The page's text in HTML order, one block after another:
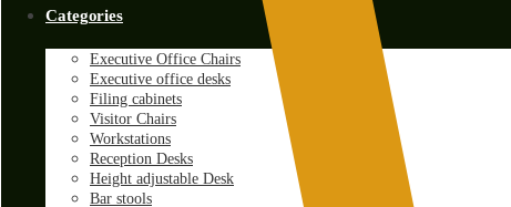
Categories
Executive Office Chairs
Executive office desks
Filing cabinets
Visitor Chairs
Workstations
Reception Desks
Height adjustable Desk
Bar stools